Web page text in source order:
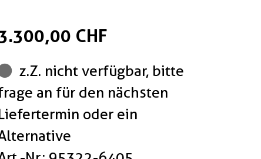
CHF
z.Z. nicht verfügbar, bitte
an für den nächsten
oder ein